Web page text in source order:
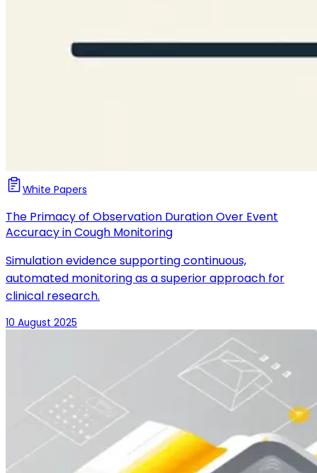
White Papers
The Primacy of Observation Duration Over Event
Accuracy in Cough Monitoring
Simulation evidence supporting continuous,
automated monitoring as a superior approach for
clinical research.
10 August 2025